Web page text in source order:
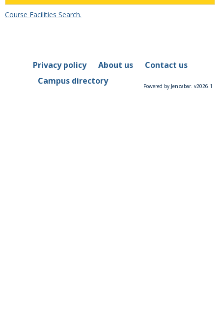
Course Facilities Search.
Privacy policy About us
Contact us
Campus directory
Powered by Jenzabar. v2026.1